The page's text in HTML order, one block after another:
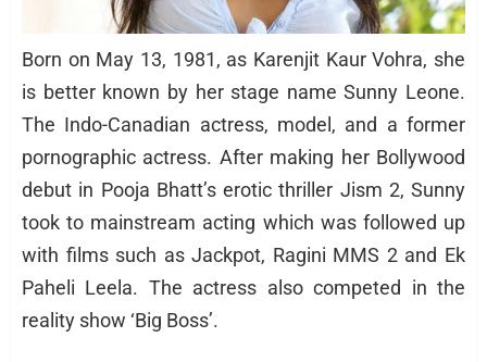
Born on May 13, 1981, as Karenjit Kaur Vohra, she
is better known by her stage name Sunny Leone.
The Indo-Canadian actress, model, and a former
pornographic actress. After making her Bollywood
debut in Pooja Bhatt’s erotic thriller Jism 2, Sunny
took to mainstream acting which was followed up
with films such as Jackpot, Ragini MMS 2 and Ek
Paheli Leela. The actress also competed in the
reality show ‘Big Boss’.